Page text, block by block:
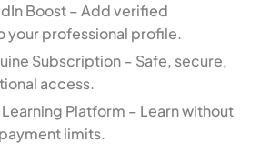
Boost – Add verified
your professional profile.
Subscription – Safe, secure,
access.
Learning Platform – Learn without
limits.